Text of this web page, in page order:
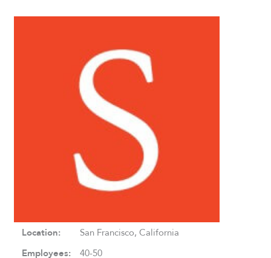
Location: San Francisco, California
Employees: 40-50